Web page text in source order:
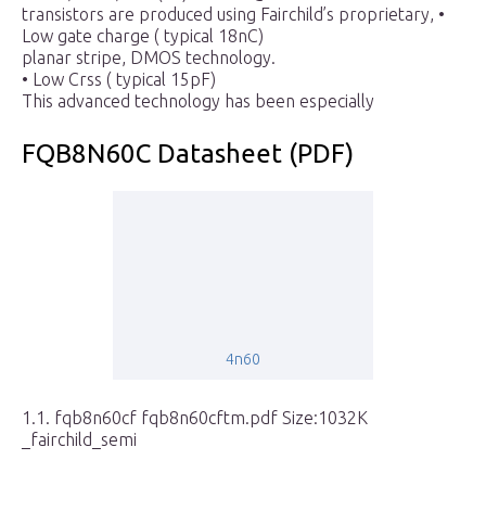
transistors are produced using Fairchild’s proprietary, •
Low gate charge ( typical 18nC)
planar stripe, DMOS technology.
• Low Crss ( typical 15pF)
This advanced technology has been especially
FQB8N60C Datasheet (PDF)
4n60
1.1. fqb8n60cf fqb8n60cftm.pdf Size:1032K
_fairchild_semi